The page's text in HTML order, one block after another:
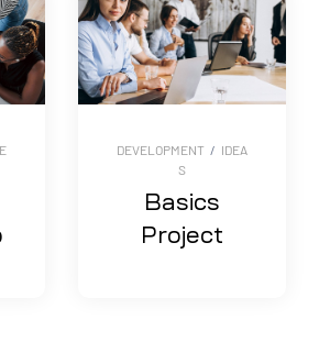
DEVELOPMENT / IDEA
S
Basics
Project